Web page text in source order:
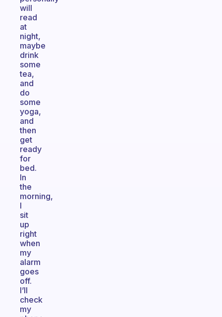
will
read
at
night,
maybe
drink
some
tea,
and
do
some
yoga,
and
then
get
ready
for
bed.
In
the
morning,
I
sit
up
right
when
my
alarm
goes
off.
I’ll
check
my